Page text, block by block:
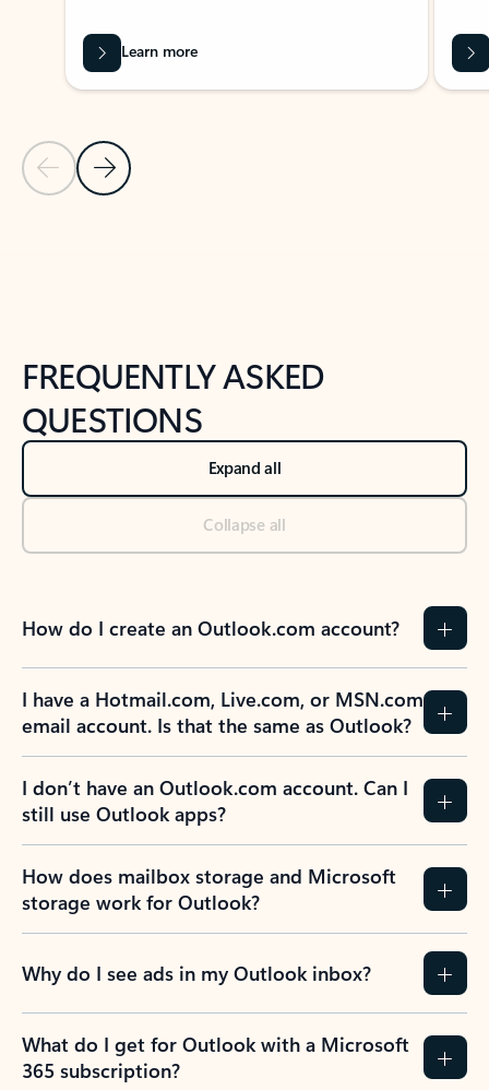
Previous Slide
Next Slide
Learn more
FREQUENTLY ASKED
QUESTIONS
Expand all
Collapse all
How do I create an Outlook.com account?
I have a Hotmail.com, Live.com, or MSN.com
email account. Is that the same as Outlook?
I don’t have an Outlook.com account. Can I
still use Outlook apps?
How does mailbox storage and Microsoft
storage work for Outlook?
Why do I see ads in my Outlook inbox?
What do I get for Outlook with a Microsoft
365 subscription?